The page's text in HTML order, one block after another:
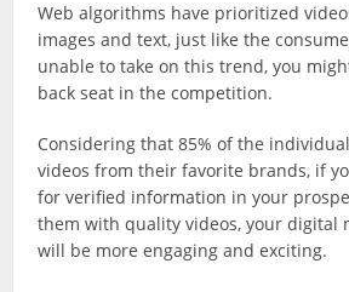
Web algorithms have prioritized
images and text, just like the
unable to take on this trend, you
back seat in the competition.
Considering that 85% of the
videos from their favorite brands, if
for verified information in your
them with quality videos, your digital
will be more engaging and exciting.